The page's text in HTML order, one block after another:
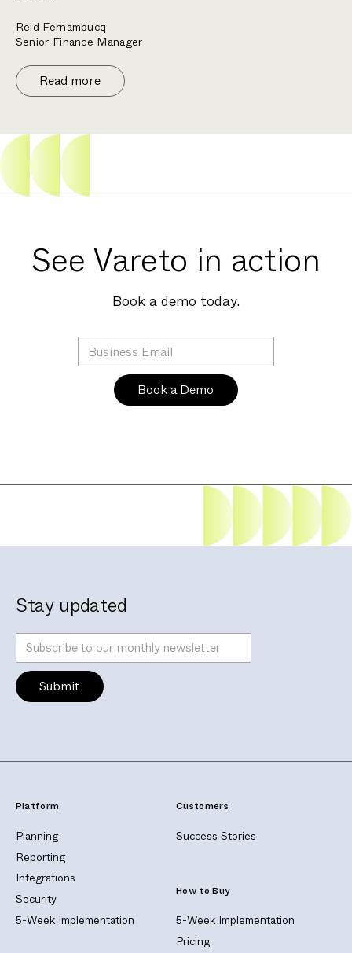
Reid Fernambucq
Senior Finance Manager
Read more
See Vareto in action
Book a demo today.
Stay updated
Platform
Planning
Reporting
Integrations
Security
5-Week Implementation
Customers
Success Stories
How to Buy
5-Week Implementation
Pricing